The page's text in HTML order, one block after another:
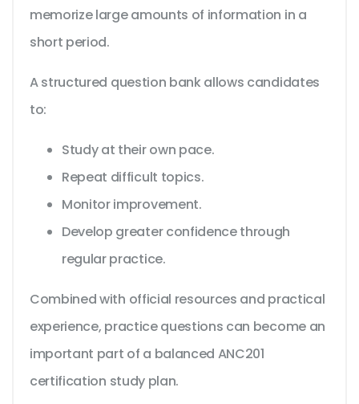
memorize large amounts of information in a
short period.
A structured question bank allows candidates
to:
Study at their own pace.
Repeat difficult topics.
Monitor improvement.
Develop greater confidence through
regular practice.
Combined with official resources and practical
experience, practice questions can become an
important part of a balanced ANC201
certification study plan.